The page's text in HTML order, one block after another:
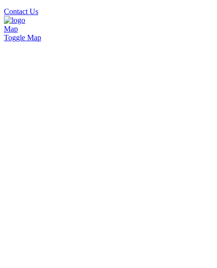
Contact Us
Map
Toggle Map